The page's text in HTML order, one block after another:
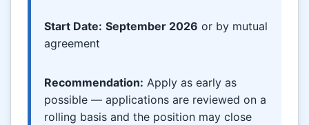
Start Date: September 2026 or by mutual
agreement
Recommendation: Apply as early as
possible — applications are reviewed on a
rolling basis and the position may close